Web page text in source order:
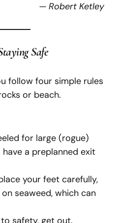
— Robert Ketley
Safe
follow four simple rules
or beach.
for large (rogue)
a preplanned exit
your feet carefully,
seaweed, which can